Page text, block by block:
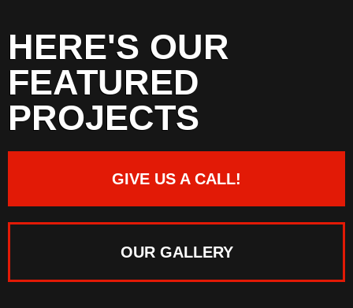
HERE'S OUR
FEATURED
PROJECTS
GIVE US A CALL!
OUR GALLERY